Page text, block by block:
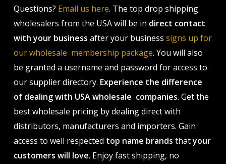
Questions? Email us here. The top drop shipping
wholesalers from the USA will be in direct contact
with your business after your business signs up for
our wholesale membership package. You will also
be granted a username and password for access to
our supplier directory. Experience the difference
of dealing with USA wholesale companies. Get the
best wholesale pricing by dealing direct with
distributors, manufacturers and importers. Gain
access to well respected top name brands thatyour
customers will love. Enjoy fast shipping, no